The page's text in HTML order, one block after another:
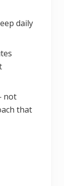
daily
not
that